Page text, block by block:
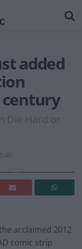
added
century
Die Hard or
acclaimed 2012
comic strip